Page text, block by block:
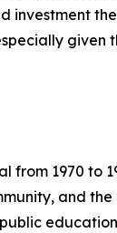
given
from 1970
and